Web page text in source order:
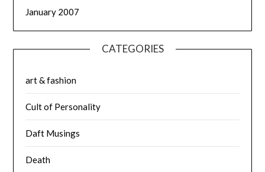
January 2007
CATEGORIES
art & fashion
Cult of Personality
Daft Musings
Death